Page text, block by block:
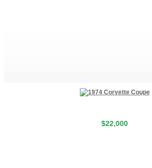
$22,000